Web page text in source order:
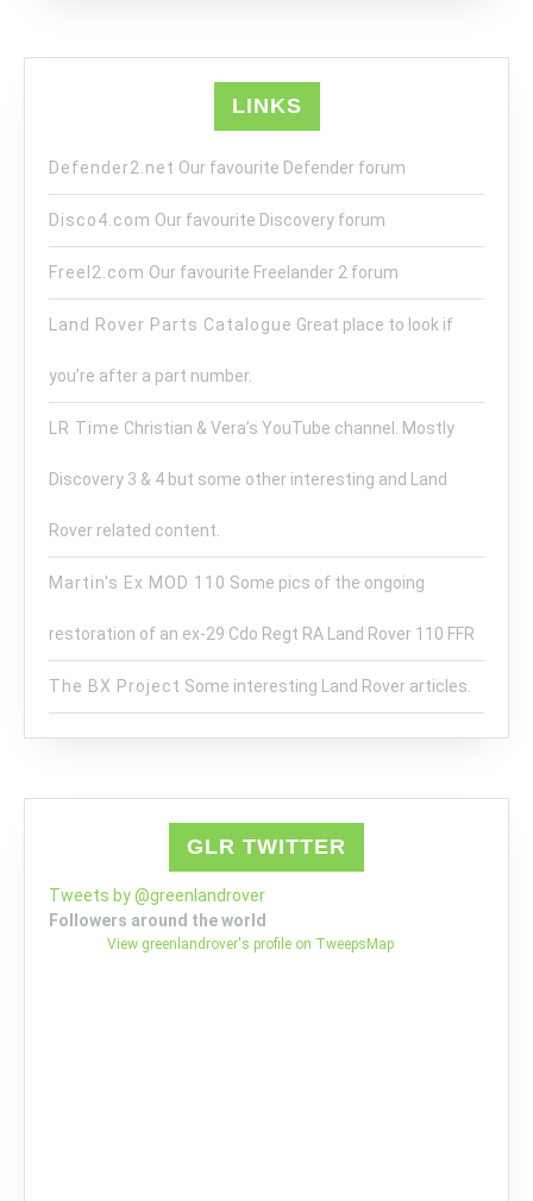
LINKS
Defender2.net Our favourite Defender forum
Disco4.com Our favourite Discovery forum
Freel2.com Our favourite Freelander 2 forum
Land Rover Parts Catalogue Great place to look if
you’re after a part number.
LR Time Christian & Vera’s YouTube channel. Mostly
Discovery 3 & 4 but some other interesting and Land
Rover related content.
Martin's Ex MOD 110 Some pics of the ongoing
restoration of an ex-29 Cdo Regt RA Land Rover 110 FFR
The BX Project Some interesting Land Rover articles.
GLR TWITTER
Tweets by @greenlandrover
Followers around the world
View greenlandrover's profile on TweepsMap